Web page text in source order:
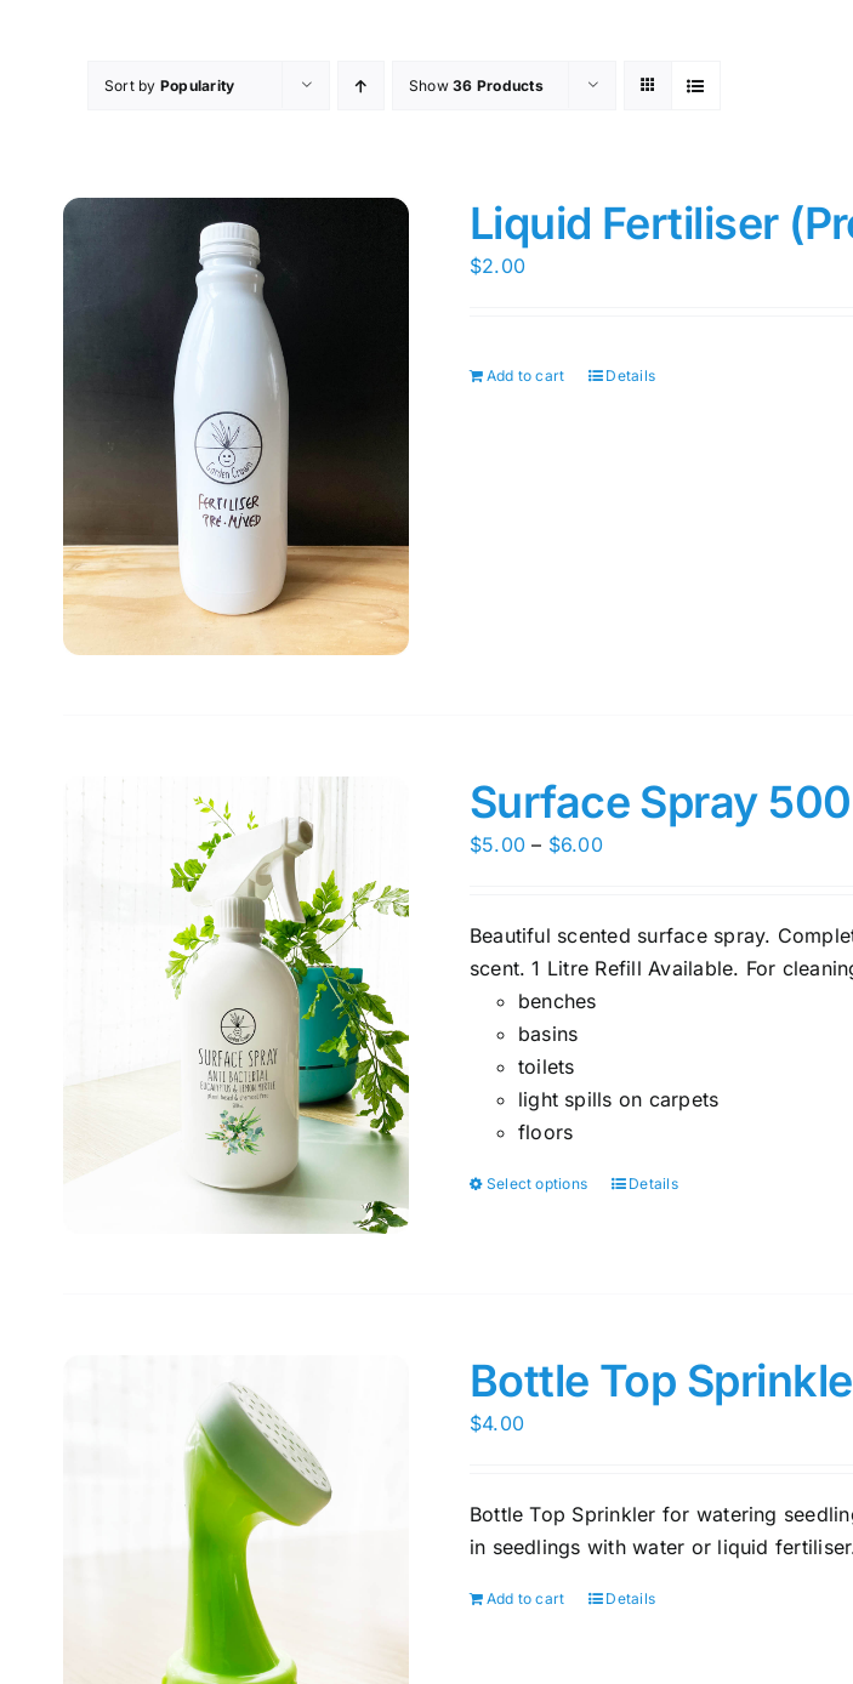
Sort by Popularity Show36 Products
Liquid Fertiliser
$2.00
Add to cart Details
Surface Spray
$5.00 – $6.00Price
through
$6.00
Beautiful scented surface spray.
scent. 1 Litre Refill Available. For
benches
basins
toilets
light spills on carpets
floors
Select options
This
options
on
the
Details
Bottle Top
$4.00
Bottle Top Sprinkler for watering
in seedlings with water or liquid
Add to cart Details